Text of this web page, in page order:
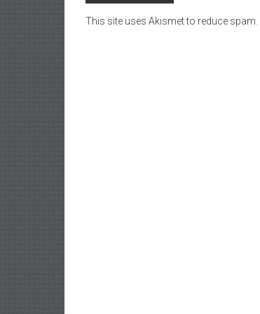
This site uses Akismet to reduce spam.